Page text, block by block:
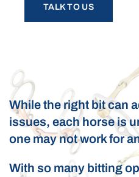
TALK TO US
While the right bit can
issues, each horse is
one may not work for
With so many bitting